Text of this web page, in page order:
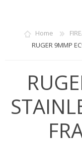
Home
RUGER 9MMP